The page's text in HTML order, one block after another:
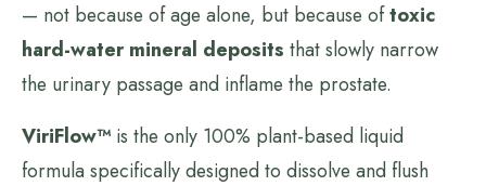
— not because of age alone, but because oftoxic
hard-water mineral deposits that slowly narrow
the urinary passage and inflame the prostate.
ViriFlow™ is the only 100% plant-based liquid
formula specifically designed to dissolve and flush